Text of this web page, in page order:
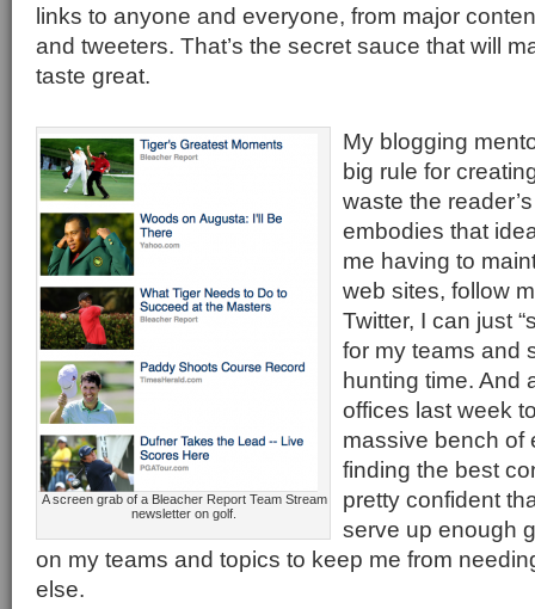
links to anyone and everyone, from major
and tweeters. That’s the secret sauce that will
taste great.
A screen grab of a Bleacher Report Team Stream
newsletter on golf.
My blogging
big rule for
waste the
embodies that
me having to
web sites, follow
Twitter, I can just
for my teams and
hunting time. And
offices last week
massive bench of
finding the best
pretty confident
serve up enough
on my teams and topics to keep me from
else.